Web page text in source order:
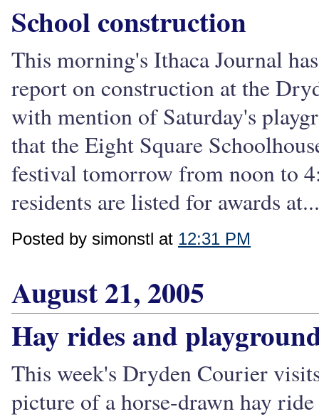
School construction
This morning's Ithaca Journal
report on construction at the
with mention of Saturday's
that the Eight Square
festival tomorrow from noon to
residents are listed for awards at...
Posted by simonstl at 12:31 PM
August 21, 2005
Hay rides and
This week's Dryden Courier
picture of a horse-drawn hay